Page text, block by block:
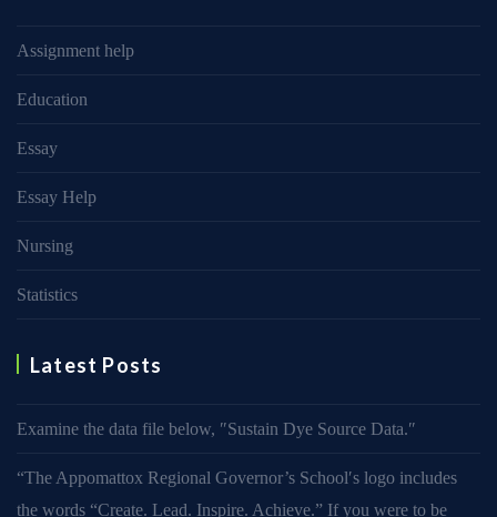
Assignment help
Education
Essay
Essay Help
Nursing
Statistics
Latest Posts
Examine the data file below, ″Sustain Dye Source Data.″
“The Appomattox Regional Governor’s School′s logo includes
the words “Create. Lead. Inspire. Achieve.” If you were to be